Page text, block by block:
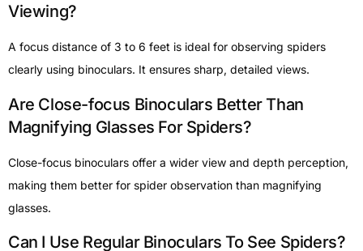
Viewing?
A focus distance of 3 to 6 feet is ideal for observing spiders
clearly using binoculars. It ensures sharp, detailed views.
Are Close-focus Binoculars Better Than
Magnifying Glasses For Spiders?
Close-focus binoculars offer a wider view and depth perception,
making them better for spider observation than magnifying
glasses.
Can I Use Regular Binoculars To See Spiders?